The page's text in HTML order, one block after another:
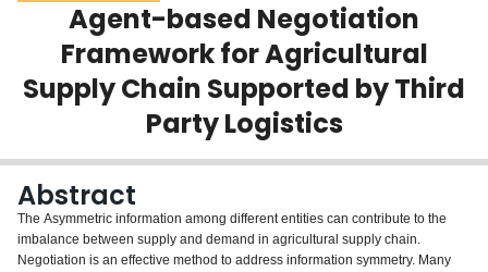
Scholarly Works
About
Agent-based Negotiation
Framework for Agricultural
Supply Chain Supported by Third
Party Logistics
Abstract
The Asymmetric information among different entities can contribute to the
imbalance between supply and demand in agricultural supply chain.
Negotiation is an effective method to address information symmetry. Many